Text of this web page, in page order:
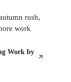
rush,
work
Work by